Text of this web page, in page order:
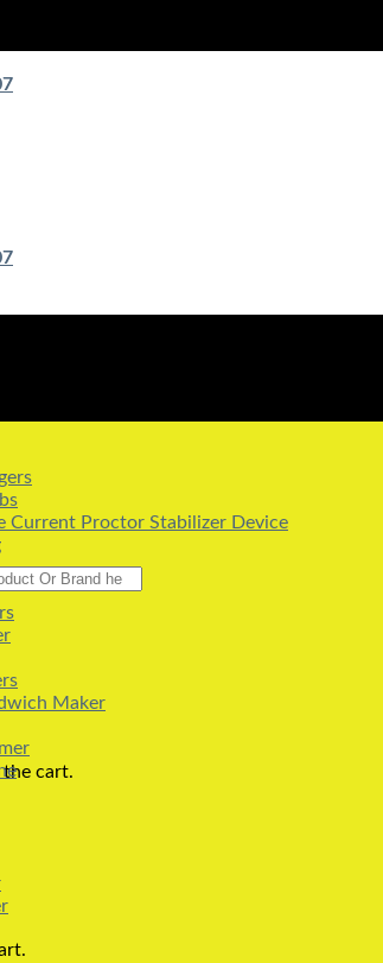
cart.
Current Proctor Stabilizer Device
Maker